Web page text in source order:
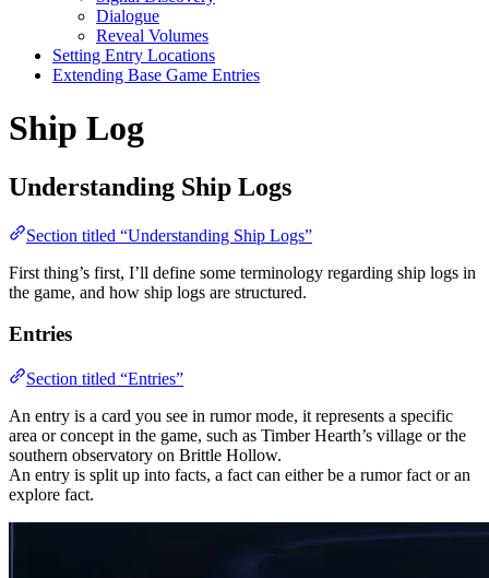
Dialogue
Reveal Volumes
Setting Entry Locations
Extending Base Game Entries
Ship Log
Understanding Ship Logs
Section titled “Understanding Ship Logs”
First thing’s first, I’ll define some terminology regarding ship logs in
the game, and how ship logs are structured.
Entries
Section titled “Entries”
An entry is a card you see in rumor mode, it represents a specific
area or concept in the game, such as Timber Hearth’s village or the
southern observatory on Brittle Hollow.
An entry is split up into facts, a fact can either be a rumor fact or an
explore fact.